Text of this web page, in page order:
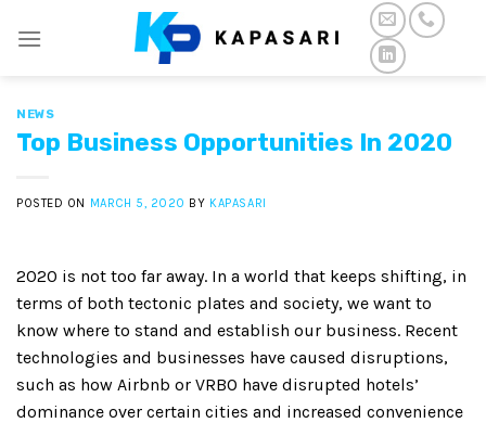
NEWS
Top Business Opportunities In 2020
POSTED ON MARCH 5, 2020 BY KAPASARI
2020 is not too far away. In a world that keeps shifting, in
terms of both tectonic plates and society, we want to
know where to stand and establish our business. Recent
technologies and businesses have caused disruptions,
such as how Airbnb or VRBO have disrupted hotels’
dominance over certain cities and increased convenience